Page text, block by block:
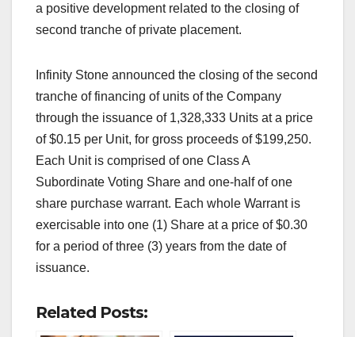
a positive development related to the closing of
second tranche of private placement.
Infinity Stone announced the closing of the second
tranche of financing of units of the Company
through the issuance of 1,328,333 Units at a price
of $0.15 per Unit, for gross proceeds of $199,250.
Each Unit is comprised of one Class A
Subordinate Voting Share and one-half of one
share purchase warrant. Each whole Warrant is
exercisable into one (1) Share at a price of $0.30
for a period of three (3) years from the date of
issuance.
Related Posts: